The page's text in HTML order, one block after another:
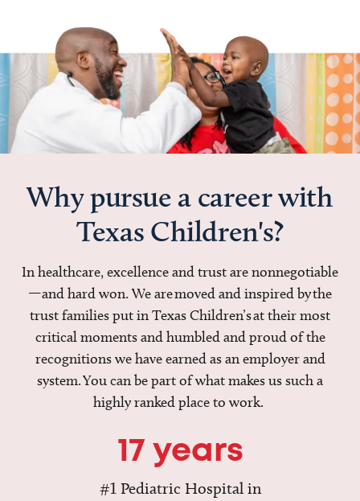
Why pursue a career with
Texas Children's?
In healthcare, excellence and trust are nonnegotiable
—and hard won. We are moved and inspired by the
trust families put in Texas Children’s at their most
critical moments and humbled and proud of the
recognitions we have earned as an employer and
system. You can be part of what makes us such a
highly ranked place to work.
17 years
#1 Pediatric Hospital in